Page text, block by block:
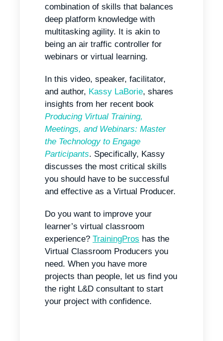
combination of skills that balances
deep platform knowledge with
multitasking agility. It is akin to
being an air traffic controller for
webinars or virtual learning.
In this video, speaker, facilitator,
and author, Kassy LaBorie, shares
insights from her recent book
Producing Virtual Training,
Meetings, and Webinars: Master
the Technology to Engage
Participants. Specifically, Kassy
discusses the most critical skills
you should have to be successful
and effective as a Virtual Producer.
Do you want to improve your
learner’s virtual classroom
experience? TrainingPros has the
Virtual Classroom Producers you
need. When you have more
projects than people, let us find you
the right L&D consultant to start
your project with confidence.